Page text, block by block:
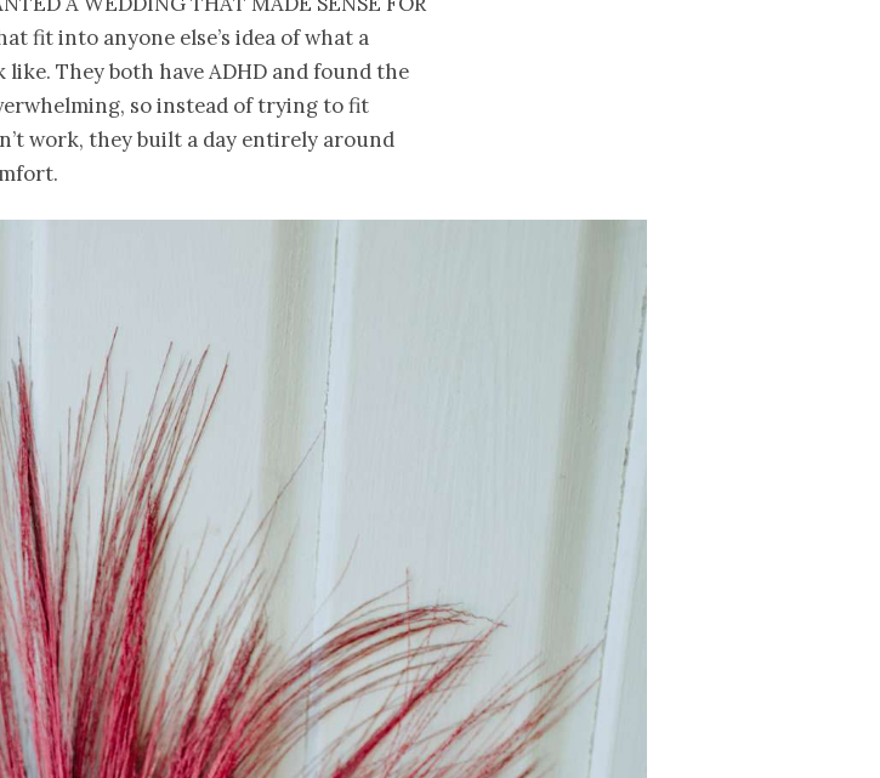
fit into anyone else’s idea of what a
They both have ADHD and found the
so instead of trying to fit
work, they built a day entirely around